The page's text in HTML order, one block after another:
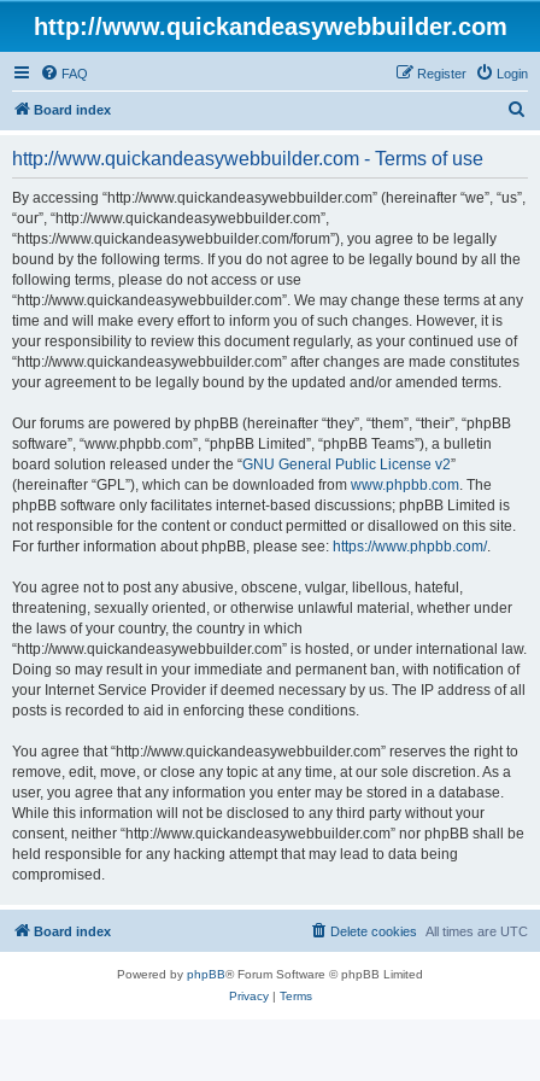
http://www.quickandeasywebbuilder.com
FAQ Login
Register
Board index
http://www.quickandeasywebbuilder.com - Terms of use
By accessing “http://www.quickandeasywebbuilder.com” (hereinafter “we”, “us”,
“our”, “http://www.quickandeasywebbuilder.com”,
“https://www.quickandeasywebbuilder.com/forum”), you agree to be legally
bound by the following terms. If you do not agree to be legally bound by all the
following terms, please do not access or use
“http://www.quickandeasywebbuilder.com”. We may change these terms at any
time and will make every effort to inform you of such changes. However, it is
your responsibility to review this document regularly, as your continued use of
“http://www.quickandeasywebbuilder.com” after changes are made constitutes
your agreement to be legally bound by the updated and/or amended terms.
Our forums are powered by phpBB (hereinafter “they”, “them”, “their”, “phpBB
software”, “www.phpbb.com”, “phpBB Limited”, “phpBB Teams”), a bulletin
board solution released under the “GNU General Public License v2”
(hereinafter “GPL”), which can be downloaded from www.phpbb.com. The
phpBB software only facilitates internet-based discussions; phpBB Limited is
not responsible for the content or conduct permitted or disallowed on this site.
For further information about phpBB, please see: https://www.phpbb.com/.
You agree not to post any abusive, obscene, vulgar, libellous, hateful,
threatening, sexually oriented, or otherwise unlawful material, whether under
the laws of your country, the country in which
“http://www.quickandeasywebbuilder.com” is hosted, or under international law.
Doing so may result in your immediate and permanent ban, with notification of
your Internet Service Provider if deemed necessary by us. The IP address of all
posts is recorded to aid in enforcing these conditions.
You agree that “http://www.quickandeasywebbuilder.com” reserves the right to
remove, edit, move, or close any topic at any time, at our sole discretion. As a
user, you agree that any information you enter may be stored in a database.
While this information will not be disclosed to any third party without your
consent, neither “http://www.quickandeasywebbuilder.com” nor phpBB shall be
held responsible for any hacking attempt that may lead to data being
compromised.
Board index All times are UTC
Delete cookies
Powered by phpBB® Forum Software © phpBB Limited
Privacy| Terms